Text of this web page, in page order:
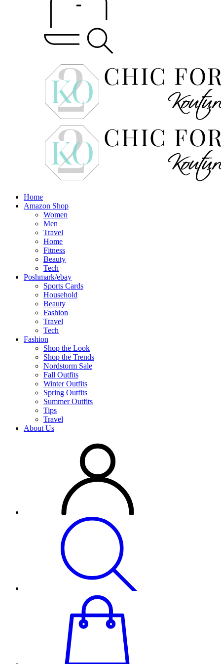
Home
Amazon Shop
Women
Men
Travel
Home
Fitness
Beauty
Tech
Poshmark/ebay
Sports Cards
Household
Beauty
Fashion
Travel
Tech
Fashion
Shop the Look
Shop the Trends
Nordstorm Sale
Fall Outfits
Winter Outfits
Spring Outfits
Summer Outfits
Tips
Travel
About Us